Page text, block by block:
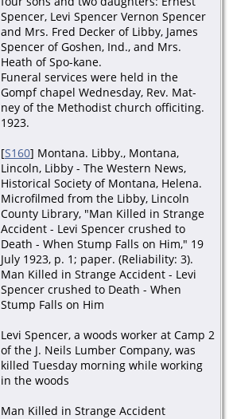
Spencer, Levi Spencer Vernon Spencer
and Mrs. Fred Decker of Libby, James
Spencer of Goshen, Ind., and Mrs.
Heath of Spo-kane.
Funeral services were held in the
Gompf chapel Wednesday, Rev. Mat-
ney of the Methodist church officiting.
1923.
[S160] Montana. Libby., Montana,
Lincoln, Libby - The Western News,
Historical Society of Montana, Helena.
Microfilmed from the Libby, Lincoln
County Library, "Man Killed in Strange
Accident - Levi Spencer crushed to
Death - When Stump Falls on Him," 19
July 1923, p. 1; paper. (Reliability: 3).
Man Killed in Strange Accident - Levi
Spencer crushed to Death - When
Stump Falls on Him
Levi Spencer, a woods worker at Camp 2
of the J. Neils Lumber Company, was
killed Tuesday morning while working
in the woods
Man Killed in Strange Accident